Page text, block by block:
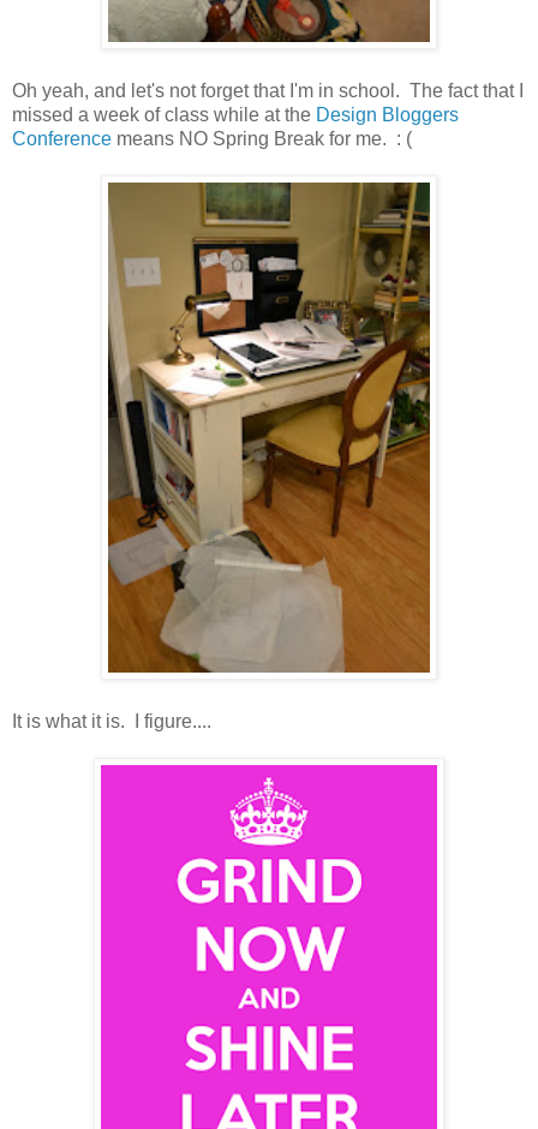
Oh yeah, and let's not forget that I'm in school. The fact that I
missed a week of class while at the Design Bloggers
Conference means NO Spring Break for me. : (
It is what it is. I figure....